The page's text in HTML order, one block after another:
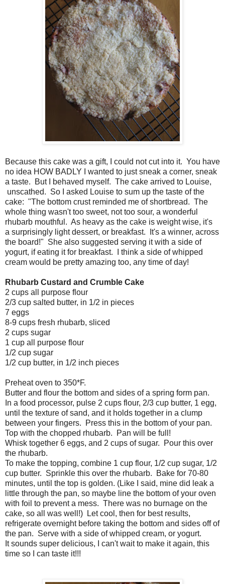
Because this cake was a gift, I could not cut into it. You have
no idea HOW BADLY I wanted to just sneak a corner, sneak
a taste. But I behaved myself. The cake arrived to Louise,
unscathed. So I asked Louise to sum up the taste of the
cake: "The bottom crust reminded me of shortbread. The
whole thing wasn't too sweet, not too sour, a wonderful
rhubarb mouthful. As heavy as the cake is weight wise, it's
a surprisingly light dessert, or breakfast. It's a winner, across
the board!" She also suggested serving it with a side of
yogurt, if eating it for breakfast. I think a side of whipped
cream would be pretty amazing too, any time of day!
Rhubarb Custard and Crumble Cake
2 cups all purpose flour
2/3 cup salted butter, in 1/2 in pieces
7 eggs
8-9 cups fresh rhubarb, sliced
2 cups sugar
1 cup all purpose flour
1/2 cup sugar
1/2 cup butter, in 1/2 inch pieces
Preheat oven to 350*F.
Butter and flour the bottom and sides of a spring form pan.
In a food processor, pulse 2 cups flour, 2/3 cup butter, 1 egg,
until the texture of sand, and it holds together in a clump
between your fingers. Press this in the bottom of your pan.
Top with the chopped rhubarb. Pan will be full!
Whisk together 6 eggs, and 2 cups of sugar. Pour this over
the rhubarb.
To make the topping, combine 1 cup flour, 1/2 cup sugar, 1/2
cup butter. Sprinkle this over the rhubarb. Bake for 70-80
minutes, until the top is golden. (Like I said, mine did leak a
little through the pan, so maybe line the bottom of your oven
with foil to prevent a mess. There was no burnage on the
cake, so all was well!) Let cool, then for best results,
refrigerate overnight before taking the bottom and sides off of
the pan. Serve with a side of whipped cream, or yogurt.
It sounds super delicious, I can't wait to make it again, this
time so I can taste it!!!